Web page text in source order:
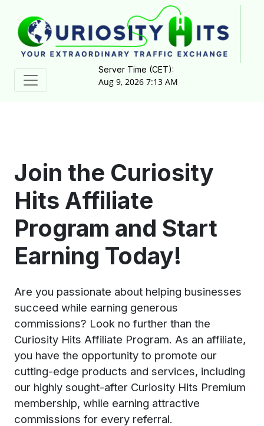
Server Time (CET):
Aug 9, 2026 7:13 AM
Join the Curiosity
Hits Affiliate
Program and Start
Earning Today!
Are you passionate about helping businesses
succeed while earning generous
commissions? Look no further than the
Curiosity Hits Affiliate Program. As an affiliate,
you have the opportunity to promote our
cutting-edge products and services, including
our highly sought-after Curiosity Hits Premium
membership, while earning attractive
commissions for every referral.